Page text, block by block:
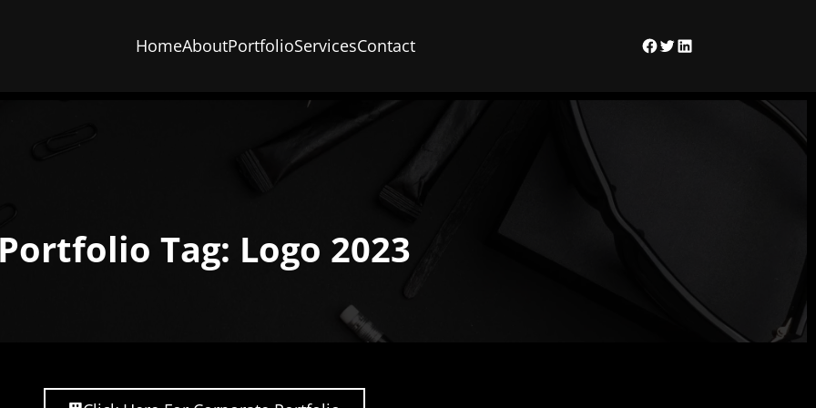
HomeAboutPortfolioServicesContact Facebook
TwitterLinkedIn
Portfolio Tag: Logo 2023